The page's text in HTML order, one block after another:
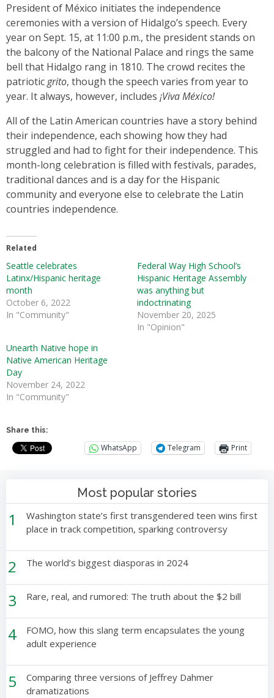
President of México initiates the independence
ceremonies with a version of Hidalgo’s speech. Every
year on Sept. 15, at 11:00 p.m., the president stands on
the balcony of the National Palace and rings the same
bell that Hidalgo rang in 1810. The crowd recites the
patrioticgrito, though the speech varies from year to
year. It always, however, includes ¡Viva México!
All of the Latin American countries have a story behind
their independence, each showing how they had
struggled and had to fight for their independence. This
month-long celebration is filled with festivals, parades,
traditional dances and is a day for the Hispanic
community and everyone else to celebrate the Latin
countries independence.
Related
Seattle celebrates
Latinx/Hispanic heritage
month
October 6, 2022
In "Community"
Federal Way High School’s
Hispanic Heritage Assembly
was anything but
indoctrinating
November 20, 2025
In "Opinion"
Unearth Native hope in
Native American Heritage
Day
November 24, 2022
In "Community"
Share this:
WhatsApp Telegram Print
Most popular stories
1
Washington state’s first transgendered teen wins first
place in track competition, sparking controversy
2 The world’s biggest diasporas in 2024
3 Rare, real, and rumored: The truth about the $2 bill
4
FOMO, how this slang term encapsulates the young
adult experience
5
Comparing three versions of Jeffrey Dahmer
dramatizations